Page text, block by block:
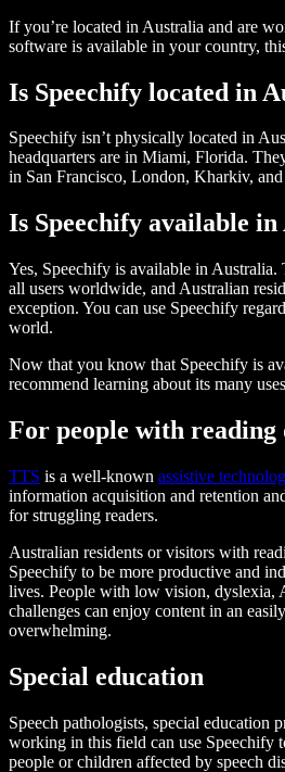
If you’re located in Australia and are
software is available in your country,
Is Speechify located in
Speechify isn’t physically located in
headquarters are in Miami, Florida.
in San Francisco, London, Kharkiv,
Is Speechify available
Yes, Speechify is available in
all users worldwide, and Australian
exception. You can use Speechify
world.
Now that you know that Speechify is
recommend learning about its many
For people with reading
TTS is a well-known assistive
information acquisition and retention
for struggling readers.
Australian residents or visitors with
Speechify to be more productive and
lives. People with low vision, dyslexia,
challenges can enjoy content in an
overwhelming.
Special education
Speech pathologists, special education
working in this field can use Speechify
people or children affected by speech